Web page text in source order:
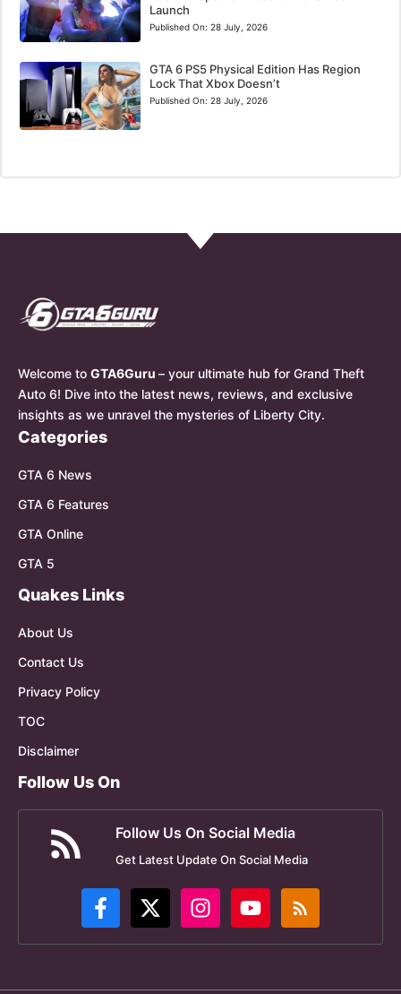
Launch
Published On: 28 July, 2026
GTA 6 PS5 Physical Edition Has Region
Lock That Xbox Doesn’t
Published On: 28 July, 2026
Welcome to GTA6Guru – your ultimate hub for Grand Theft
Auto 6! Dive into the latest news, reviews, and exclusive
insights as we unravel the mysteries of Liberty City.
Categories
GTA 6 News
GTA 6 Features
GTA Online
GTA 5
Quakes Links
About Us
Contact Us
Privacy Policy
TOC
Disclaimer
Follow Us On
Follow Us On Social Media
Get Latest Update On Social Media